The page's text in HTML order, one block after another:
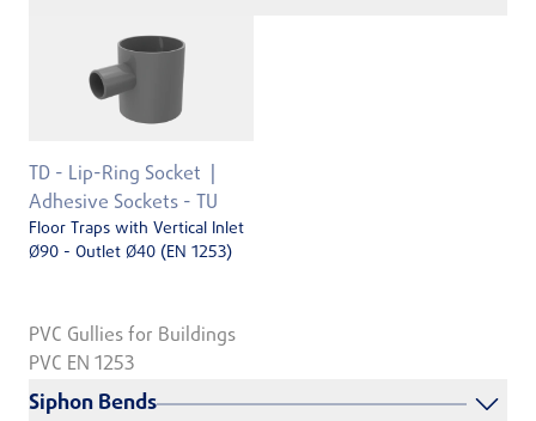
TD - Lip-Ring Socket
Adhesive Sockets - TU
Floor Traps with Vertical Inlet
Ø90 - Outlet Ø40 (EN 1253)
PVC Gullies for Buildings
PVC EN 1253
Siphon Bends